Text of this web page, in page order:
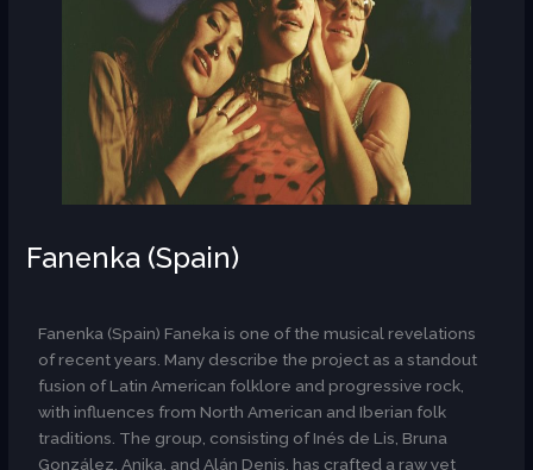
Fanenka (Spain)
Fanenka (Spain) Faneka is one of the musical revelations
of recent years. Many describe the project as a standout
fusion of Latin American folklore and progressive rock,
with influences from North American and Iberian folk
traditions. The group, consisting of Inés de Lis, Bruna
González, Anika, and Alán Denis, has crafted a raw yet